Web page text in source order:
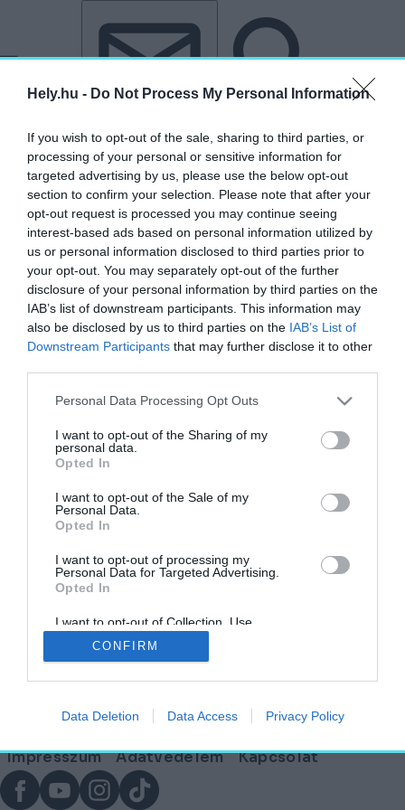
Hely.hu - Do Not Process My Personal Information
If you wish to opt-out of the sale, sharing to third parties, or
processing of your personal or sensitive information for
targeted advertising by us, please use the below opt-out
section to confirm your selection. Please note that after your
opt-out request is processed you may continue seeing
interest-based ads based on personal information utilized by
us or personal information disclosed to third parties prior to
your opt-out. You may separately opt-out of the further
disclosure of your personal information by third parties on the
IAB’s list of downstream participants. This information may
also be disclosed by us to third parties on the IAB’s List of
Downstream Participants that may further disclose it to other
Personal Data Processing Opt Outs
I want to opt-out of the Sharing of my
personal data.
Opted In
I want to opt-out of the Sale of my
Personal Data.
Opted In
I want to opt-out of processing my
Personal Data for Targeted Advertising.
Opted In
I want to opt-out of Collection, Use,
Retention, Sale, and/or Sharing of my
Personal Data that Is Unrelated with the
Purposes for which it was collected.
CONFIRM
Data Deletion Data Access Privacy Policy
„Kiskunhalas”
címkéjű cikkek
Határokon átnyúló együttműködés: felújítják
a szabadkai városházát és a kiskunhalasi
Közösségek Házát
AKTUÁLIS
világhírű halasi csipke kiállítása
AKTUÁLIS KASTÉLYVILÁG
Lábléc
Partnereink:
Lábléc
menü
Impresszum Adatvédelem
Kapcsolat
FacebookYouTubeInstagram